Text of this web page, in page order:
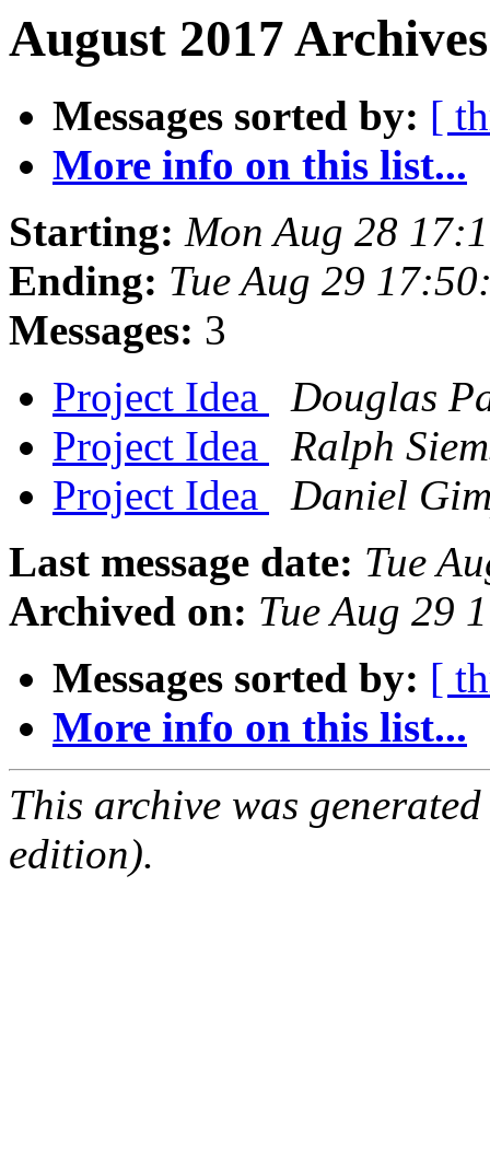
August 2017
Messages sorted by: [
More info on this list...
Starting: Mon Aug 28
Ending: Tue Aug 29
Messages: 3
Project Idea
Douglas
Project Idea
Ralph
Project Idea
Daniel
Last message date: Tue
Archived on: Tue Aug 29
Messages sorted by: [
More info on this list...
This archive was
edition).